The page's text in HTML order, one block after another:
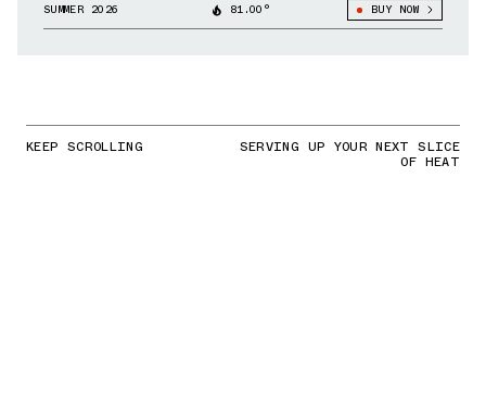
SUMMER 2026 81.00° BUY NOW
KEEP SCROLLING SERVING UP YOUR NEXT SLICE
OF HEAT